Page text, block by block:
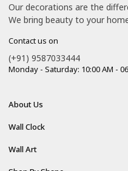
Our decorations are the
We bring beauty to your
Contact us on
(+91) 9587033444
Monday - Saturday: 10:00 AM -
About Us
About Us
Wall Clock
Resin Art Clock
Wall Art